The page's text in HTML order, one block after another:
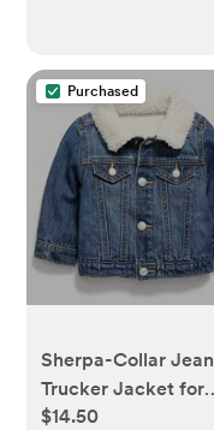
Purchased
Sherpa-Collar Jean
Trucker Jacket for
Baby
$14.50